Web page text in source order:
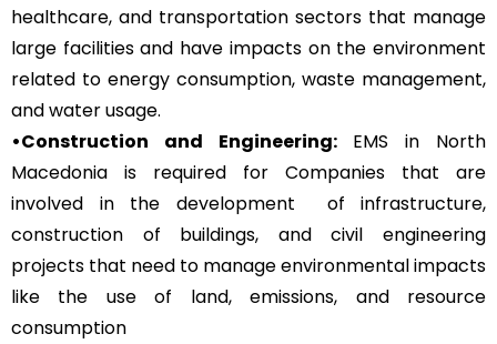
healthcare, and transportation sectors that manage
large facilities and have impacts on the environment
related to energy consumption, waste management,
and water usage.
•Construction and Engineering:EMS in North
Macedonia is required for Companies that are
involved in the development of infrastructure,
construction of buildings, and civil engineering
projects that need to manage environmental impacts
like the use of land, emissions, and resource
consumption